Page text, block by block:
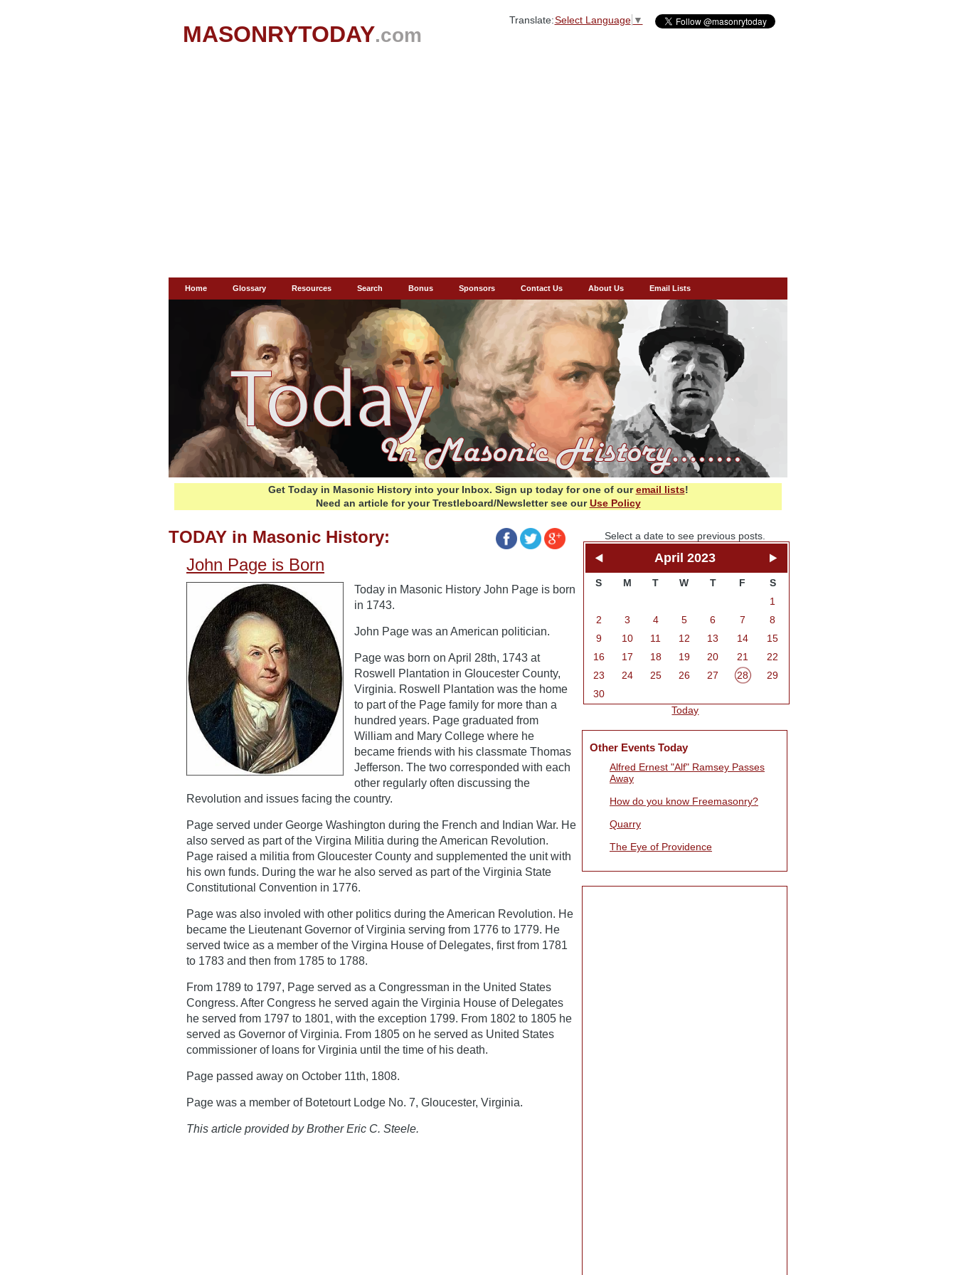
MASONRYTODAY.com
Translate:Select Language ▼
Home Glossary Resources Search Bonus Sponsors Contact Us About Us Email Lists
Get Today in Masonic History into your Inbox. Sign up today for one of ouremail lists!
Need an article for your Trestleboard/Newsletter see ourUse Policy
TODAY in Masonic History:
John Page is Born
Today in Masonic History John Page is born
in 1743.
John Page was an American politician.
Page was born on April 28th, 1743 at
Roswell Plantation in Gloucester County,
Virginia. Roswell Plantation was the home
to part of the Page family for more than a
hundred years. Page graduated from
William and Mary College where he
became friends with his classmate Thomas
Jefferson. The two corresponded with each
other regularly often discussing the
Revolution and issues facing the country.
Page served under George Washington during the French and Indian War. He
also served as part of the Virgina Militia during the American Revolution.
Page raised a militia from Gloucester County and supplemented the unit with
his own funds. During the war he also served as part of the Virginia State
Constitutional Convention in 1776.
Page was also involed with other politics during the American Revolution. He
became the Lieutenant Governor of Virginia serving from 1776 to 1779. He
served twice as a member of the Virgina House of Delegates, first from 1781
to 1783 and then from 1785 to 1788.
From 1789 to 1797, Page served as a Congressman in the United States
Congress. After Congress he served again the Virginia House of Delegates
he served from 1797 to 1801, with the exception 1799. From 1802 to 1805 he
served as Governor of Virginia. From 1805 on he served as United States
commissioner of loans for Virginia until the time of his death.
Page passed away on October 11th, 1808.
Page was a member of Botetourt Lodge No. 7, Gloucester, Virginia.
This article provided by Brother Eric C. Steele.
Select a date to see previous posts.
April 2023
S M T W T F
S
1
2
3 4 5 6 7
8
9
10 11 12 13 14
15
16
17 18 19 20 21
22
23
24 25 26 27 28
29
30
Today
Other Events Today
Alfred Ernest "Alf" Ramsey Passes
Away
How do you know Freemasonry?
Quarry
The Eye of Providence